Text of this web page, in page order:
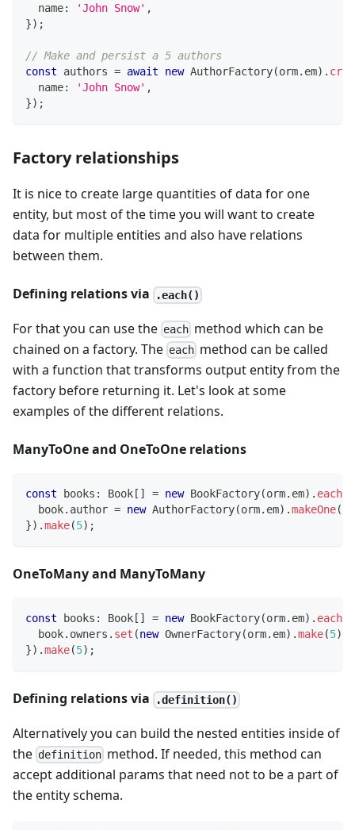
  name
: 'John Snow' ,
}) ;
// Make and persist a 5 authors
const authors = await new AuthorFactory(orm. em) .
  name
: 'John Snow' ,
}) ;
Factory relationships
It is nice to create large quantities of data for one
entity, but most of the time you will want to create
data for multiple entities and also have relations
between them.
Defining relations via .each()
For that you can use the each method which can be
chained on a factory. The each method can be called
with a function that transforms output entity from the
factory before returning it. Let's look at some
examples of the different relations.
ManyToOne and OneToOne relations
const books : Book [ ] = new BookFactory(orm. em) . each
  book
. author = new AuthorFactory(orm. em) .makeOne(
}) .make(5) ;
OneToMany and ManyToMany
const books : Book [ ] = new BookFactory(orm. em) . each
  book
. owners . set (new OwnerFactory(orm. em) .make(5)
}) .make(5) ;
Defining relations via .definition()
Alternatively you can build the nested entities inside of
the definition method. If needed, this method can
accept additional params that need not to be a part of
the entity schema.